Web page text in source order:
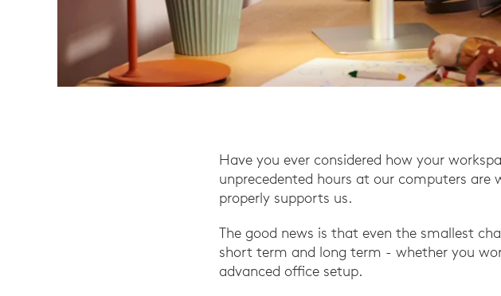
Have you ever considered how your
unprecedented hours at our computers are
properly supports us.
The good news is that even the smallest
short term and long term - whether you
advanced office setup.